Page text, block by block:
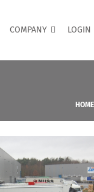
COMPANY LOGIN
HOME